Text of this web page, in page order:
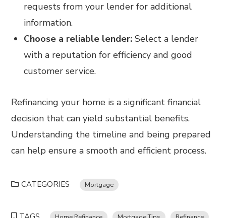
requests from your lender for additional
information.
Choose a reliable lender: Select a lender
with a reputation for efficiency and good
customer service.
Refinancing your home is a significant financial
decision that can yield substantial benefits.
Understanding the timeline and being prepared
can help ensure a smooth and efficient process.
CATEGORIES Mortgage